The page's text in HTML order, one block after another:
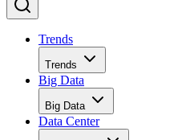
Trends
Trends
Big Data
Big Data
Data Center